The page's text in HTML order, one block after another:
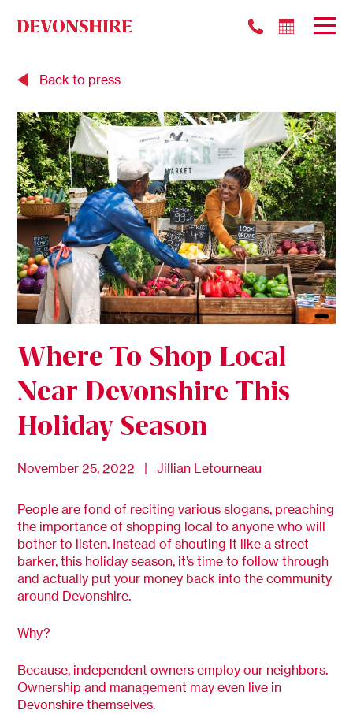
Back to press
Where To Shop Local
Near Devonshire This
Holiday Season
November 25, 2022 | Jillian Letourneau
People are fond of reciting various slogans, preaching
the importance of shopping local to anyone who will
bother to listen. Instead of shouting it like a street
barker, this holiday season, it’s time to follow through
and actually put your money back into the community
around Devonshire.
Why?
Because, independent owners employ our neighbors.
Ownership and management may even live in
Devonshire themselves.